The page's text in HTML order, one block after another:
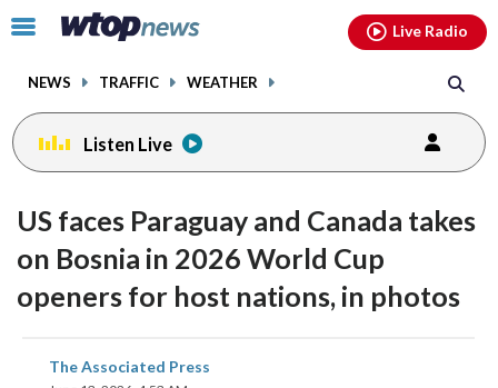
Click
toggle
menu.
NEWS TRAFFIC WEATHER
Live Radio
Listen Live
US faces Paraguay and Canada takes
on Bosnia in 2026 World Cup
openers for host nations, in photos
The Associated Press
share
facebookinstagram youtubethreads